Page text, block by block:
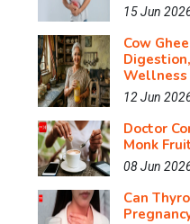
15 Jun
Cow
Wellness
12 Jun
Doctor
Monk
08 Jun
Can